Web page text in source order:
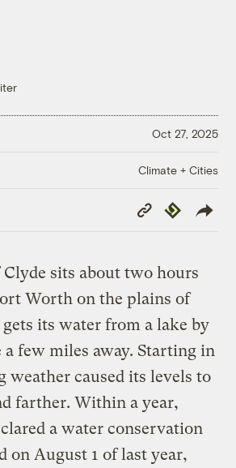
Oct 27, 2025
Climate + Cities
Copy
Link
Republish
sits about two hours
Worth on the plains of
its water from a lake by
a few miles away. Starting in
weather caused its levels to
farther. Within a year,
a water conservation
on August 1 of last year,